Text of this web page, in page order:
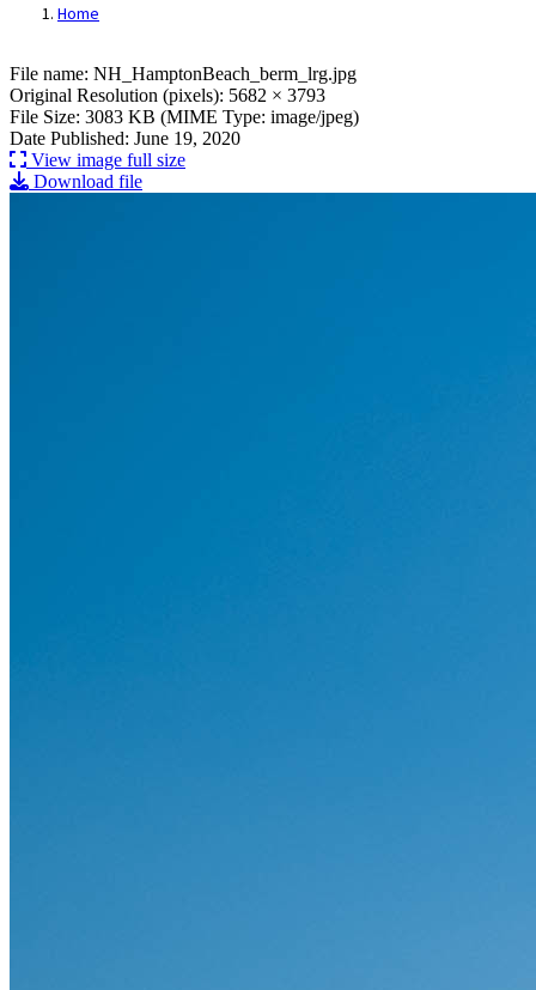
Home
File: NH_HamptonBeach_berm_lrg.jpg
File name: NH_HamptonBeach_berm_lrg.jpg
Original Resolution (pixels): 5682 × 3793
File Size: 3083 KB (MIME Type: image/jpeg)
Date Published: June 19, 2020
View image full size
Download file